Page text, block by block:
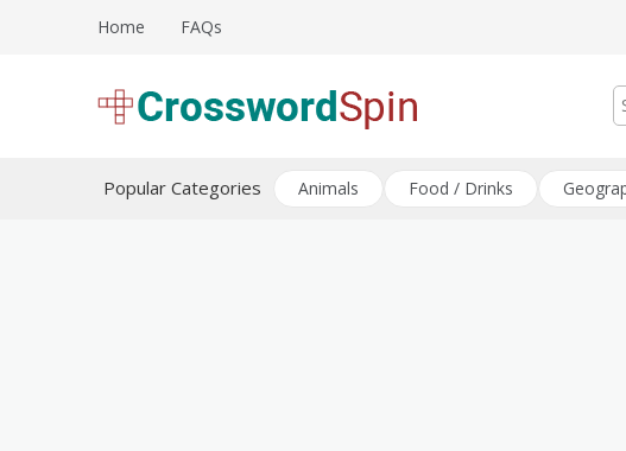
Home FAQs
Popular Categories Animals Food / Drinks